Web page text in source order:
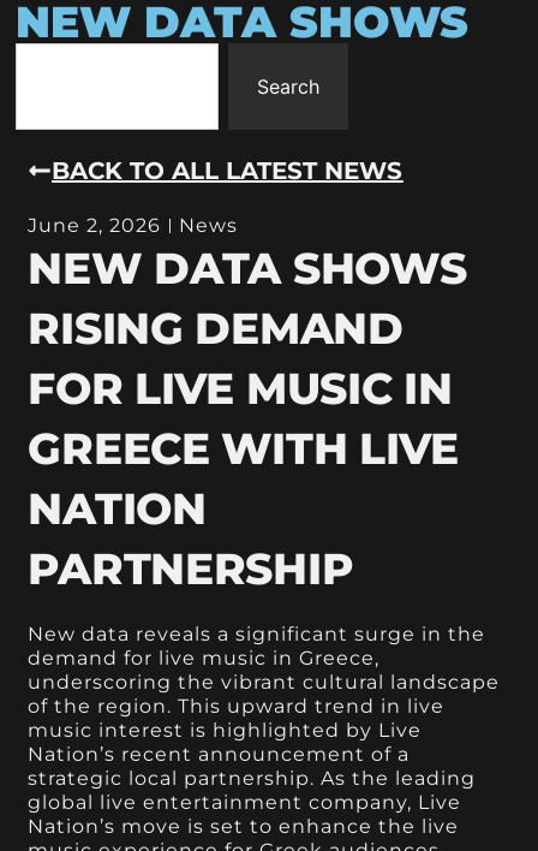
NEW DATA SHOWS
Search
BACK TO ALL LATEST NEWS
June 2, 2026 News
NEW DATA SHOWS
RISING DEMAND
FOR LIVE MUSIC IN
GREECE WITH LIVE
NATION
PARTNERSHIP
New data reveals a significant surge in the
demand for live music in Greece,
underscoring the vibrant cultural landscape
of the region. This upward trend in live
music interest is highlighted by Live
Nation’s recent announcement of a
strategic local partnership. As the leading
global live entertainment company, Live
Nation’s move is set to enhance the live